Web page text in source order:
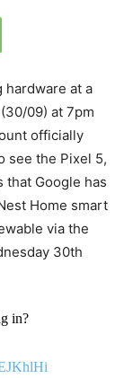
hardware at a
09) at 7pm
officially
see the Pixel 5,
that Google has
Home smart
via the
30th
in?